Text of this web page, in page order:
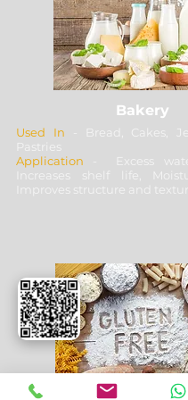
Bakery
Used In - Bread, Cakes,
Pastries
Application
- Excess
Increases shelf life,
Improves structure and texture